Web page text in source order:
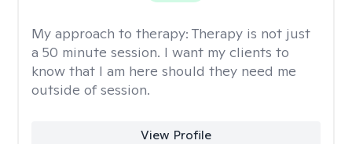
My approach to therapy: Therapy is not just
a 50 minute session. I want my clients to
know that I am here should they need me
outside of session.
View Profile